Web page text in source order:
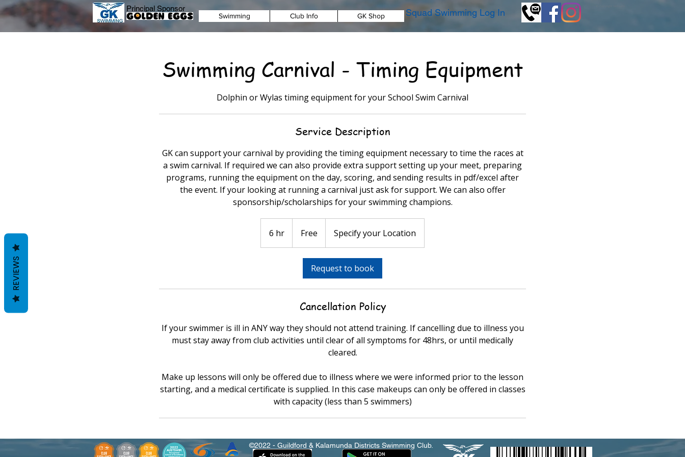
Principal Sponsor
Swimming Club Info GK Shop Squad Swimming Log In
Swimming Carnival - Timing Equipment
Dolphin or Wylas timing equipment for your School Swim Carnival
Service Description
GK can support your carnival by providing the timing equipment necessary to time the races at
a swim carnival. If required we can also provide extra support setting up your meet, preparing
programs, running the equipment on the day, scoring, and sending results in pdf/excel after
the event. If your looking at running a carnival just ask for support. We can also offer
sponsorship/scholarships for your swimming champions.
6 hr
h
Free Specify your Location
Request to book
Cancellation Policy
If your swimmer is ill in ANY way they should not attend training. If cancelling due to illness you
must stay away from club activities until clear of all symptoms for 48hrs, or until medically
cleared.
Make up lessons will only be offered due to illness where we were informed prior to the lesson
starting, and a medical certificate is supplied. In this case makeups can only be offered in classes
with capacity (less than 5 swimmers)
©2022 - Guildford & Kalamunda Districts Swimming Club.
REVIEWS